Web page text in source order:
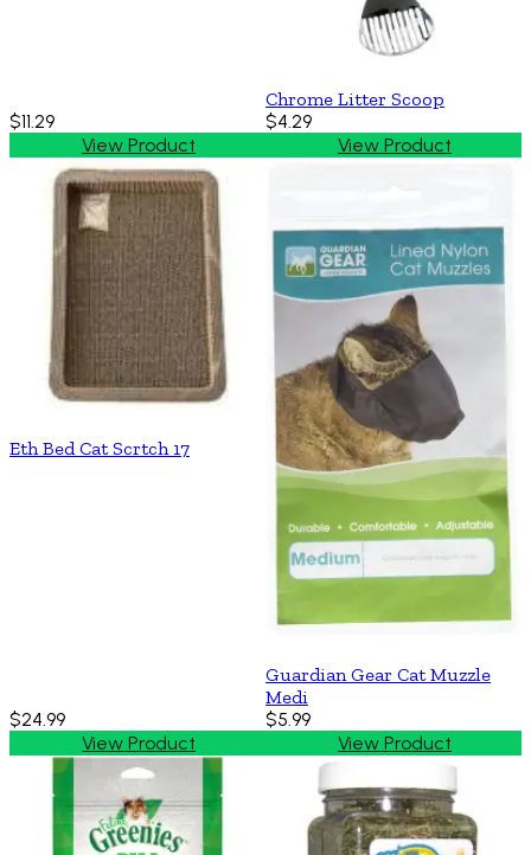
$11.29
View Product
Chrome Litter Scoop
$4.29
View Product
Eth Bed Cat Scrtch 17
$24.99
View Product
Guardian Gear Cat Muzzle
Medi
$5.99
View Product